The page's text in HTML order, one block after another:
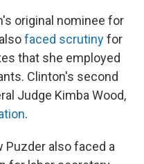
original nominee for
faced scrutinyfor
that she employed
Clinton's second
Judge Kimba Wood,
.
Puzder also faced a